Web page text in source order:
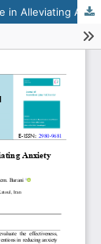
A Systematic Review of Neurofeedback’s Role in Alleviating Anxiety